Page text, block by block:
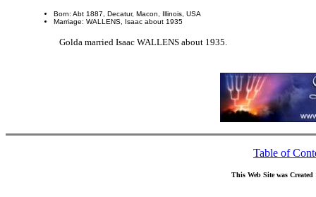
Born: Abt 1887, Decatur, Macon, Illinois, USA
Marriage: WALLENS, Isaac about 1935
Golda married Isaac WALLENS about 1935.
Table of
This Web Site was